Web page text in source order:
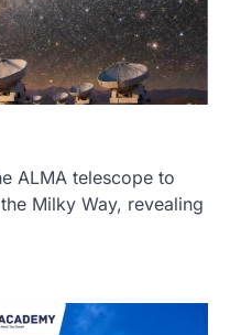
ALMA telescope to
Milky Way, revealing